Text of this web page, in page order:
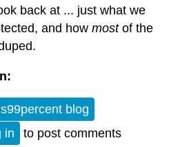
back at ... just what we
and how mostof the
Back: Sept 11
blog
in to post comments